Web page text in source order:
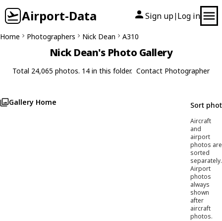
Airport-Data Sign up| Log in
Home Photographers Nick Dean A310
Nick Dean's Photo Gallery
Total 24,065 photos. 14 in this folder. Contact Photographer
Gallery Home Sort
Aircraft
and
airport
photos are
sorted
separately.
Airport
photos
always
shown
after
aircraft
photos.